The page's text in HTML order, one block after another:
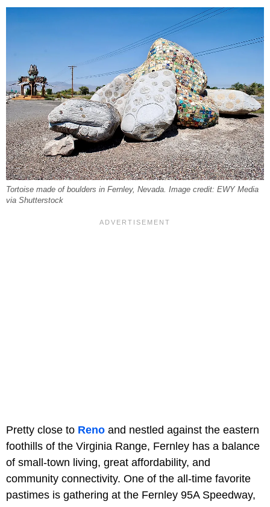
Tortoise made of boulders in Fernley, Nevada. Image credit: EWY Media
via Shutterstock
Pretty close to Reno and nestled against the eastern
foothills of the Virginia Range, Fernley has a balance
of small-town living, great affordability, and
community connectivity. One of the all-time favorite
pastimes is gathering at the Fernley 95A Speedway,